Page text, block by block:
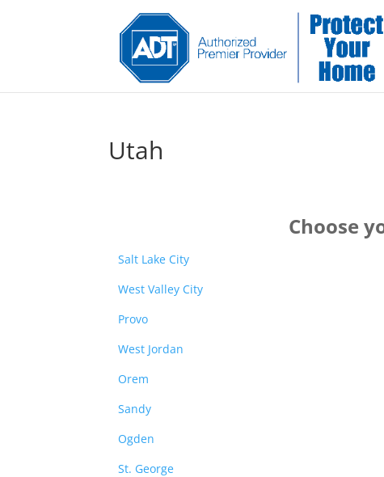
Utah
Choose
Salt Lake City
West Valley City
Provo
West Jordan
Orem
Sandy
Ogden
St. George